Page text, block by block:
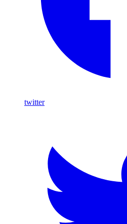
twitter